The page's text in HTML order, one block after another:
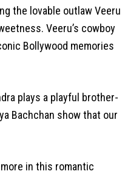
the lovable outlaw Veeru
Veeru’s cowboy
Bollywood memories
plays a playful brother-
Bachchan show that our
in this romantic